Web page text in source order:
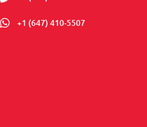
+1 (647) 410-5507